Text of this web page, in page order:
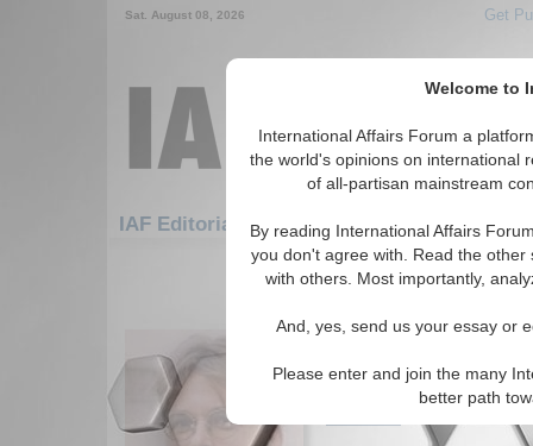
Welcome to
International Affairs Forum a
the world's opinions on international
of all-partisan mainstream
By reading International Affairs
you don't agree with. Read the
with others. Most importantly,
And, yes, send us your essay or
Please enter and join the many
better path
Sat. August 08, 2026 Get
IAF Editorials: Economics: Euro
1-30 IAF Editorials articles
Europe – Syriza-ize or
Bajrektarevic. (07/12/2015)